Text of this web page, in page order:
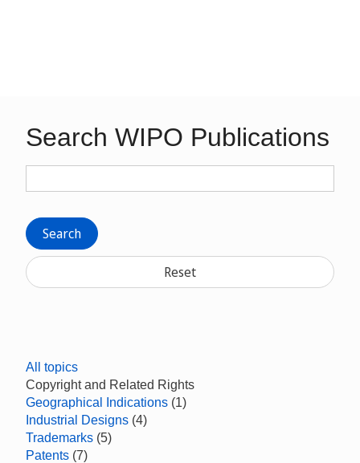
Search WIPO Publications
Search
Reset
All topics
Copyright and Related Rights
Geographical Indications (1)
Industrial Designs (4)
Trademarks (5)
Patents (7)